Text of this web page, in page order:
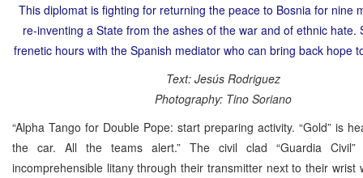
This diplomat is fighting for returning the peace to Bosnia for nine
re-inventing a State from the ashes of the war and of ethnic hate.
frenetic hours with the Spanish mediator who can bring back hope
Text: Jesús Rodriguez
Photography: Tino Soriano
“Alpha Tango for Double Pope: start preparing activity. “Gold” is
the car. All the teams alert.” The civil clad “Guardia Civil”
incomprehensible litany through their transmitter next to their wrist